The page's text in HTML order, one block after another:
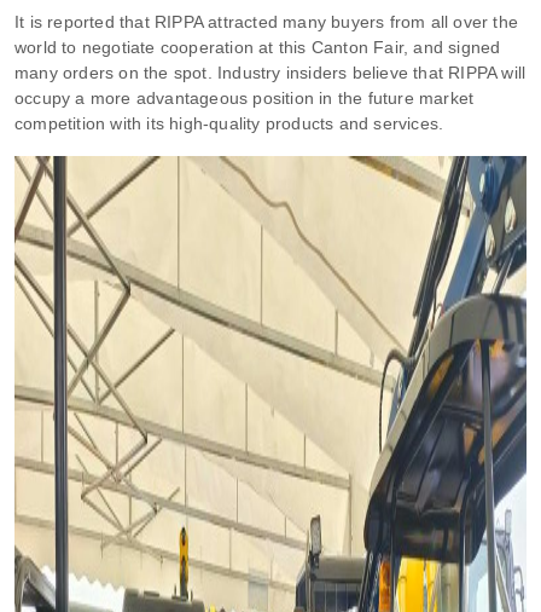
It is reported that RIPPA attracted many buyers from all over the
world to negotiate cooperation at this Canton Fair, and signed
many orders on the spot. Industry insiders believe that RIPPA will
occupy a more advantageous position in the future market
competition with its high-quality products and services.